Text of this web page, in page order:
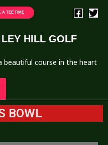
A TEE TIME
HILL GOLF
beautiful course in the heart
BOWL